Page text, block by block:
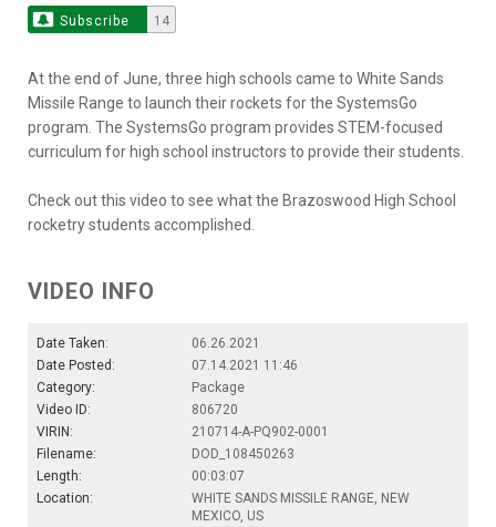
Subscribe 14
At the end of June, three high schools came to White Sands
Missile Range to launch their rockets for the SystemsGo
program. The SystemsGo program provides STEM-focused
curriculum for high school instructors to provide their students.
Check out this video to see what the Brazoswood High School
rocketry students accomplished.
VIDEO INFO
Date Taken:
06.26.2021
Date Posted:
07.14.2021 11:46
Category:
Package
Video ID:
806720
VIRIN:
210714-A-PQ902-0001
Filename:
DOD_108450263
Length:
00:03:07
Location:
WHITE SANDS MISSILE RANGE, NEW
MEXICO, US